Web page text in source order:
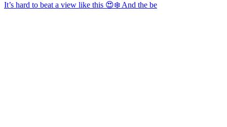
It’s hard to beat a view like this 😍❄️ And the be